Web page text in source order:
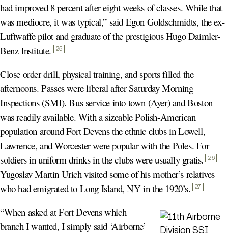
had improved 8 percent after eight weeks of classes. While that
was mediocre, it was typical,” said Egon Goldschmidts, the ex-
Luftwaffe pilot and graduate of the prestigious Hugo Daimler-
Benz Institute. 25
Close order drill, physical training, and sports filled the
afternoons. Passes were liberal after Saturday Morning
Inspections (SMI). Bus service into town (Ayer) and Boston
was readily available. With a sizeable Polish-American
population around Fort Devens the ethnic clubs in Lowell,
Lawrence, and Worcester were popular with the Poles. For
soldiers in uniform drinks in the clubs were usually gratis. 26
Yugoslav Martin Urich visited some of his mother’s relatives
who had emigrated to Long Island, NY in the 1920’s. 27
“When asked at Fort Devens which
branch I wanted, I simply said ‘Airborne’